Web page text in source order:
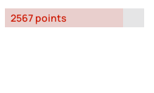
2567 points